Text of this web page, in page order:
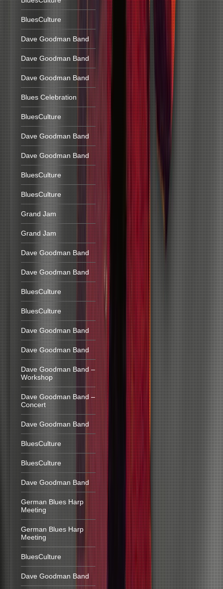
BluesCulture
Dave Goodman Band
Dave Goodman Band
Dave Goodman Band
Blues Celebration
BluesCulture
Dave Goodman Band
Dave Goodman Band
BluesCulture
BluesCulture
Grand Jam
Grand Jam
Dave Goodman Band
Dave Goodman Band
BluesCulture
BluesCulture
Dave Goodman Band
Dave Goodman Band
Dave Goodman Band –
Workshop
Dave Goodman Band –
Concert
Dave Goodman Band
BluesCulture
BluesCulture
Dave Goodman Band
German Blues Harp
Meeting
German Blues Harp
Meeting
BluesCulture
Dave Goodman Band